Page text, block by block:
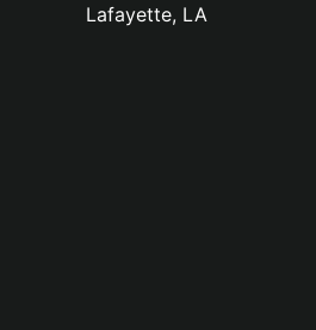
Lafayette, LA